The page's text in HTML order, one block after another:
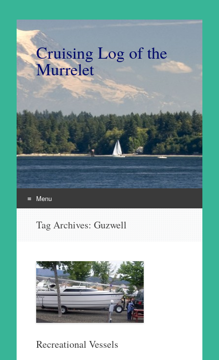
Cruising Log of the
Murrelet
Menu
Tag Archives: Guzwell
Recreational Vessels